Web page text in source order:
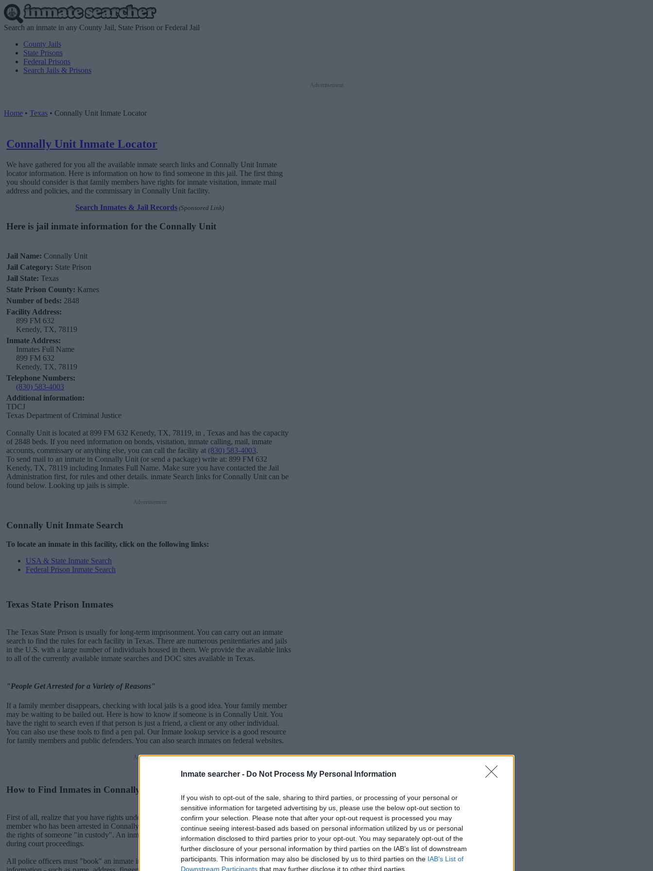
Inmate searcher - Do Not Process My Personal Information
If you wish to opt-out of the sale, sharing to third parties, or processing of your personal or
sensitive information for targeted advertising by us, please use the below opt-out section to
confirm your selection. Please note that after your opt-out request is processed you may
continue seeing interest-based ads based on personal information utilized by us or personal
information disclosed to third parties prior to your opt-out. You may separately opt-out of the
further disclosure of your personal information by third parties on the IAB’s list of downstream
participants. This information may also be disclosed by us to third parties on the IAB’s List of
Downstream Participants that may further disclose it to other third parties.
Search an inmate in any County Jail, State Prison or Federal Jail
County Jails
State Prisons
Federal Prisons
Search Jails & Prisons
Advertisement
Home • Texas • Connally Unit Inmate Locator
Connally Unit Inmate Locator
We have gathered for you all the available inmate search links and Connally Unit Inmate
locator information. Here is information on how to find someone in this jail. The first thing
you should consider is that family members have rights for inmate visitation, inmate mail
address and policies, and the commissary in Connally Unit facility.
Search Inmates & Jail Records (Sponsored Link)
Here is jail inmate information for the Connally Unit
Jail Name: Connally Unit
Jail Category: State Prison
Jail State: Texas
State Prison County: Karnes
Number of beds: 2848
Facility Address:
899 FM 632
Kenedy, TX, 78119
Inmate Address:
Inmates Full Name
899 FM 632
Kenedy, TX, 78119
Telephone Numbers:
(830) 583-4003
Additional information:
TDCJ
Texas Department of Criminal Justice
Connally Unit is located at 899 FM 632 Kenedy, TX, 78119, in , Texas and has the capacity
of 2848 beds. If you need information on bonds, visitation, inmate calling, mail, inmate
accounts, commissary or anything else, you can call the facility at (830) 583-4003.
To send mail to an inmate in Connally Unit (or send a package) write at: 899 FM 632
Kenedy, TX, 78119 including Inmates Full Name. Make sure you have contacted the Jail
Administration first, for rules and other details. inmate Search links for Connally Unit can be
found below. Looking up jails is simple.
Advertisement
Connally Unit Inmate Search
To locate an inmate in this facility, click on the following links:
USA & State Inmate Search
Federal Prison Inmate Search
Texas State Prison Inmates
The Texas State Prison is usually for long-term imprisonment. You can carry out an inmate
search to find the rules for each facility in Texas. There are numerous penitentiaries and jails
in the U.S. with a large number of individuals housed in them. We provide the available links
to all of the currently available inmate searches and DOC sites available in Texas.
"People Get Arrested for a Variety of Reasons"
If a family member disappears, checking with local jails is a good idea. Your family member
may be waiting to be bailed out. Here is how to know if someone is in Connally Unit. You
have the right to search even if that person is just a friend, a client or any other individual.
You can also use these tools to find a pen pal. Our Inmate lookup service is a good resource
for family members and public defenders. You can also search inmates on federal websites.
Advertisement
How to Find Inmates in Connally Unit
First of all, realize that you have rights under the United States Constitution to find a family
member who has been arrested in Connally Unit. The "Writ of Habeas Corpus" guarantees
the rights of someone "in custody". An inmate locator is useful to help family members
during court proceedings.
All police officers must "book" an inmate into the court system. During this process, vital